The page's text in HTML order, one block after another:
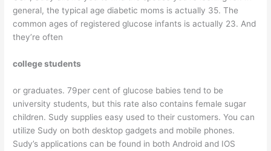
general, the typical age diabetic moms is actually 35. The
common ages of registered glucose infants is actually 23. And
they’re often
college students
or graduates. 79per cent of glucose babies tend to be
university students, but this rate also contains female sugar
children. Sudy supplies easy used to their customers. You can
utilize Sudy on both desktop gadgets and mobile phones.
Sudy’s applications can be found in both Android and IOS